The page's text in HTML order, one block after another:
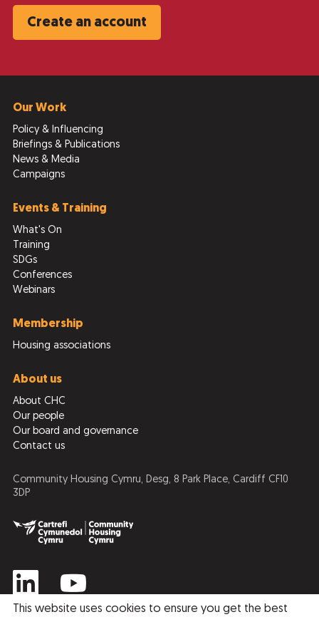
Create an account
Our Work
Policy & Influencing
Briefings & Publications
News & Media
Campaigns
Events & Training
What's On
Training
SDGs
Conferences
Webinars
Membership
Housing associations
About us
About CHC
Our people
Our board and governance
Contact us
Community Housing Cymru, Desg, 8 Park Place, Cardiff CF10
3DP
This website uses cookies to ensure you get the best